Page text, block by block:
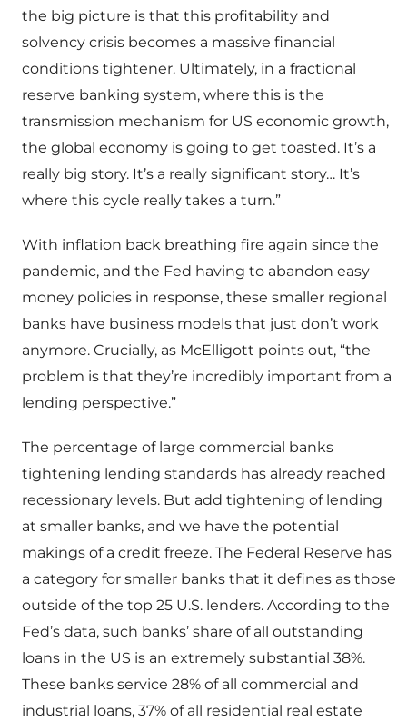
the big picture is that this profitability and
solvency crisis becomes a massive financial
conditions tightener. Ultimately, in a fractional
reserve banking system, where this is the
transmission mechanism for US economic growth,
the global economy is going to get toasted. It’s a
really big story. It’s a really significant story… It’s
where this cycle really takes a turn.”
With inflation back breathing fire again since the
pandemic, and the Fed having to abandon easy
money policies in response, these smaller regional
banks have business models that just don’t work
anymore. Crucially, as McElligott points out, “the
problem is that they’re incredibly important from a
lending perspective.”
The percentage of large commercial banks
tightening lending standards has already reached
recessionary levels. But add tightening of lending
at smaller banks, and we have the potential
makings of a credit freeze. The Federal Reserve has
a category for smaller banks that it defines as those
outside of the top 25 U.S. lenders. According to the
Fed’s data, such banks’ share of all outstanding
loans in the US is an extremely substantial 38%.
These banks service 28% of all commercial and
industrial loans, 37% of all residential real estate